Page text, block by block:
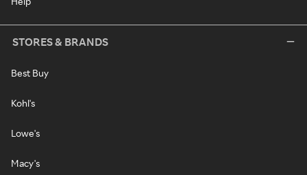
STORES & BRANDS
Best Buy
Kohl's
Lowe's
Macy's